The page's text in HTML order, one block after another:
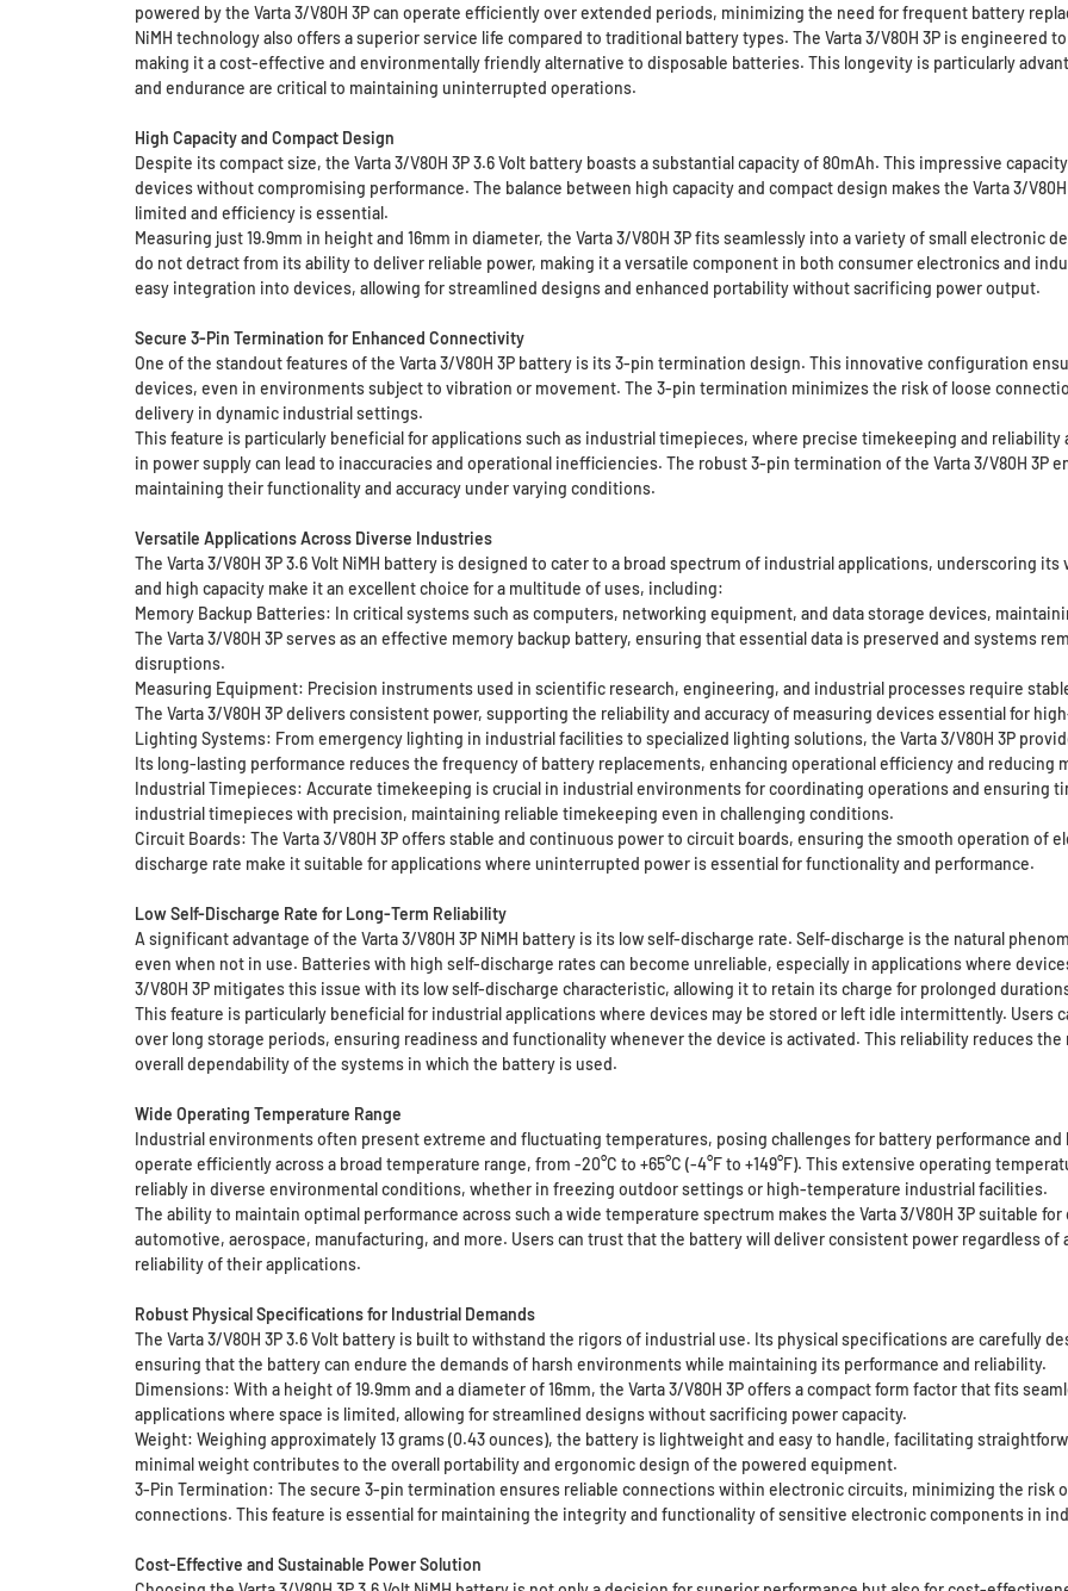
powered by the Varta 3/V80H 3P can operate efficiently over extended periods, minimizing the need for frequent battery
NiMH technology also offers a superior service life compared to traditional battery types. The Varta 3/V80H 3P is engineered
making it a cost-effective and environmentally friendly alternative to disposable batteries. This longevity is particularly
and endurance are critical to maintaining uninterrupted operations.
High Capacity and Compact Design
Despite its compact size, the Varta 3/V80H 3P 3.6 Volt battery boasts a substantial capacity of 80mAh. This impressive
devices without compromising performance. The balance between high capacity and compact design makes the Varta 3/
limited and efficiency is essential.
Measuring just 19.9mm in height and 16mm in diameter, the Varta 3/V80H 3P fits seamlessly into a variety of small
do not detract from its ability to deliver reliable power, making it a versatile component in both consumer electronics and
easy integration into devices, allowing for streamlined designs and enhanced portability without sacrificing power output.
Secure 3-Pin Termination for Enhanced Connectivity
One of the standout features of the Varta 3/V80H 3P battery is its 3-pin termination design. This innovative configuration
devices, even in environments subject to vibration or movement. The 3-pin termination minimizes the risk of loose
delivery in dynamic industrial settings.
This feature is particularly beneficial for applications such as industrial timepieces, where precise timekeeping and
in power supply can lead to inaccuracies and operational inefficiencies. The robust 3-pin termination of the Varta 3/V80H 3P
maintaining their functionality and accuracy under varying conditions.
Versatile Applications Across Diverse Industries
The Varta 3/V80H 3P 3.6 Volt NiMH battery is designed to cater to a broad spectrum of industrial applications, underscoring
and high capacity make it an excellent choice for a multitude of uses, including:
Memory Backup Batteries: In critical systems such as computers, networking equipment, and data storage devices,
The Varta 3/V80H 3P serves as an effective memory backup battery, ensuring that essential data is preserved and systems
disruptions.
Measuring Equipment: Precision instruments used in scientific research, engineering, and industrial processes require
The Varta 3/V80H 3P delivers consistent power, supporting the reliability and accuracy of measuring devices essential for
Lighting Systems: From emergency lighting in industrial facilities to specialized lighting solutions, the Varta 3/V80H 3P
Its long-lasting performance reduces the frequency of battery replacements, enhancing operational efficiency and reducing
Industrial Timepieces: Accurate timekeeping is crucial in industrial environments for coordinating operations and ensuring
industrial timepieces with precision, maintaining reliable timekeeping even in challenging conditions.
Circuit Boards: The Varta 3/V80H 3P offers stable and continuous power to circuit boards, ensuring the smooth operation of
discharge rate make it suitable for applications where uninterrupted power is essential for functionality and performance.
Low Self-Discharge Rate for Long-Term Reliability
A significant advantage of the Varta 3/V80H 3P NiMH battery is its low self-discharge rate. Self-discharge is the natural
even when not in use. Batteries with high self-discharge rates can become unreliable, especially in applications where
3/V80H 3P mitigates this issue with its low self-discharge characteristic, allowing it to retain its charge for prolonged
This feature is particularly beneficial for industrial applications where devices may be stored or left idle intermittently. Users
over long storage periods, ensuring readiness and functionality whenever the device is activated. This reliability reduces
overall dependability of the systems in which the battery is used.
Wide Operating Temperature Range
Industrial environments often present extreme and fluctuating temperatures, posing challenges for battery performance and
operate efficiently across a broad temperature range, from -20°C to +65°C (-4°F to +149°F). This extensive operating
reliably in diverse environmental conditions, whether in freezing outdoor settings or high-temperature industrial facilities.
The ability to maintain optimal performance across such a wide temperature spectrum makes the Varta 3/V80H 3P suitable
automotive, aerospace, manufacturing, and more. Users can trust that the battery will deliver consistent power regardless
reliability of their applications.
Robust Physical Specifications for Industrial Demands
The Varta 3/V80H 3P 3.6 Volt battery is built to withstand the rigors of industrial use. Its physical specifications are carefully
ensuring that the battery can endure the demands of harsh environments while maintaining its performance and reliability.
Dimensions: With a height of 19.9mm and a diameter of 16mm, the Varta 3/V80H 3P offers a compact form factor that fits
applications where space is limited, allowing for streamlined designs without sacrificing power capacity.
Weight: Weighing approximately 13 grams (0.43 ounces), the battery is lightweight and easy to handle, facilitating
minimal weight contributes to the overall portability and ergonomic design of the powered equipment.
3-Pin Termination: The secure 3-pin termination ensures reliable connections within electronic circuits, minimizing the risk
connections. This feature is essential for maintaining the integrity and functionality of sensitive electronic components in
Cost-Effective and Sustainable Power Solution